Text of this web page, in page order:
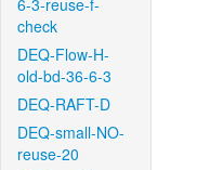
6-3-reuse-f-
check
DEQ-Flow-H-
old-bd-36-6-3
DEQ-RAFT-D
DEQ-small-NO-
reuse-20